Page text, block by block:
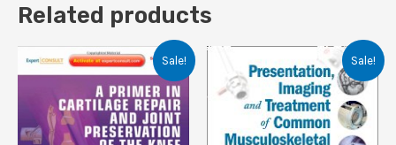
Related products
Sale! Sale!